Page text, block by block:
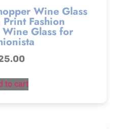
Wine Glass
Fashion
Glass for
to cart